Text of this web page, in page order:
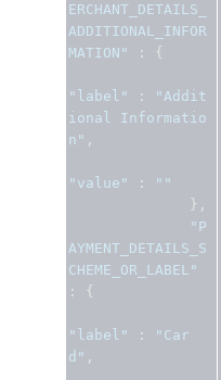
ERCHANT_DETAILS_
ADDITIONAL_INFOR
MATION"
: {
"label" :
"Addit
ional Informatio
n" ,
"value" :
""
},
"P
AYMENT_DETAILS_S
CHEME_OR_LABEL"
:
{
"label" :
"Car
d" ,